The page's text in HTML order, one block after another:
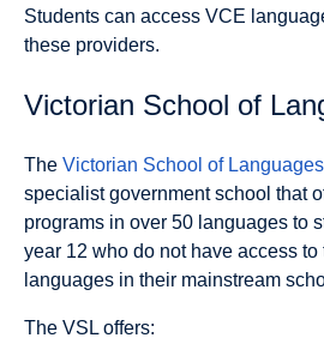
Students can access VCE
these providers.
Victorian School of
The Victorian School of Languages
specialist government school that
programs in over 50 languages to
year 12 who do not have access to
languages in their mainstream
The VSL offers: